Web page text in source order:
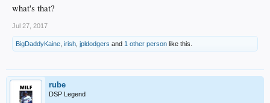
what's that?
Jul 27, 2017
BigDaddyKaine irish jpldodgers and 1 other person like this.
rube
DSP Legend